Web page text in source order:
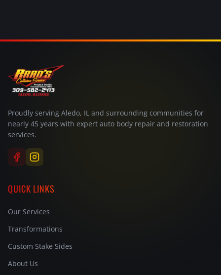
Proudly serving Aledo, IL and surrounding communities for
nearly 45 years with expert auto body repair and restoration
services.
QUICK LINKS
Our Services
Transformations
Custom Stake Sides
About Us